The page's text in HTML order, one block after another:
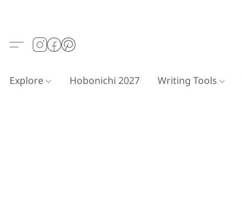
Explore Hobonichi 2027 Writing Tools